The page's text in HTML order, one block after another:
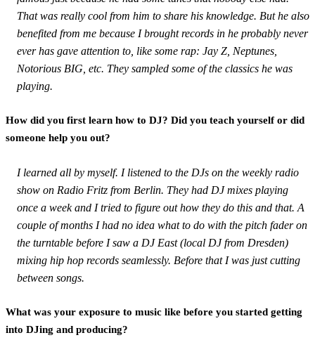
That was really cool from him to share his knowledge. But he also
benefited from me because I brought records in he probably never
ever has gave attention to, like some rap: Jay Z, Neptunes,
Notorious BIG, etc. They sampled some of the classics he was
playing.
How did you first learn how to DJ? Did you teach yourself or did
someone help you out?
I learned all by myself. I listened to the DJs on the weekly radio
show on Radio Fritz from Berlin. They had DJ mixes playing
once a week and I tried to figure out how they do this and that. A
couple of months I had no idea what to do with the pitch fader on
the turntable before I saw a DJ East (local DJ from Dresden)
mixing hip hop records seamlessly. Before that I was just cutting
between songs.
What was your exposure to music like before you started getting
into DJing and producing?